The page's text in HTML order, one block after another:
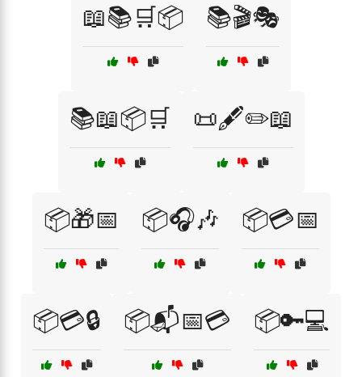
📖📚🛒📦 📚🎬🎭
📚📖📦🛒 📜🖋️✏️📖
📦🎁📅 📦🎧🎶 📦💳📅
📦💳🔒 📦📬📅💳 📦🔑💻